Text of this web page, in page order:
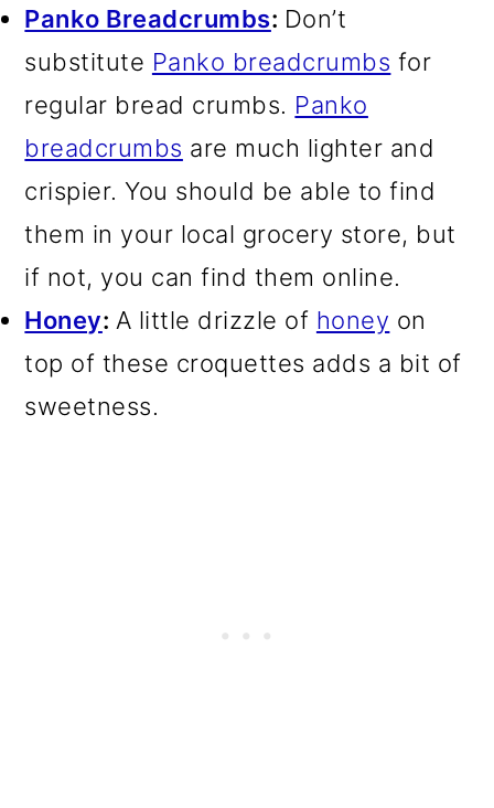
Panko Breadcrumbs: Don’t
substitute Panko breadcrumbs for
regular bread crumbs. Panko
breadcrumbs are much lighter and
crispier. You should be able to find
them in your local grocery store, but
if not, you can find them online.
Honey: A little drizzle of honey on
top of these croquettes adds a bit of
sweetness.